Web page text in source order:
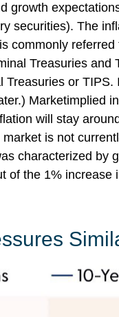
growth
securities). The
commonly
Treasuries
or
Marketimplied
will stay
is not
characterized
of the 1%